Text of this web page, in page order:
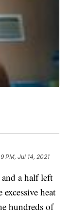
PM, Jul 14, 2021
a half left
heat
hundreds of